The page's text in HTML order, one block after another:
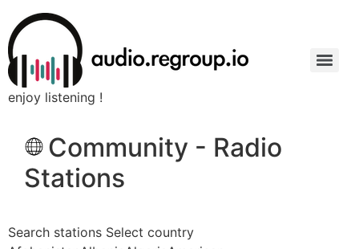
enjoy listening !
Community - Radio
Stations
Search stations Select country